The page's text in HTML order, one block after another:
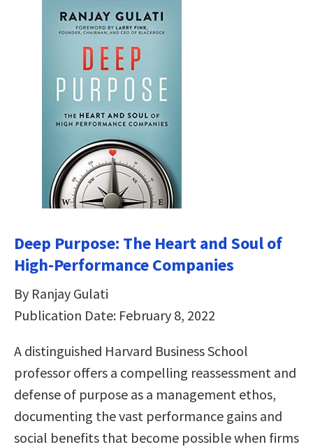
Deep Purpose: The Heart and Soul of
High-Performance Companies
By Ranjay Gulati
Publication Date: February 8, 2022
A distinguished Harvard Business School
professor offers a compelling reassessment and
defense of purpose as a management ethos,
documenting the vast performance gains and
social benefits that become possible when firms